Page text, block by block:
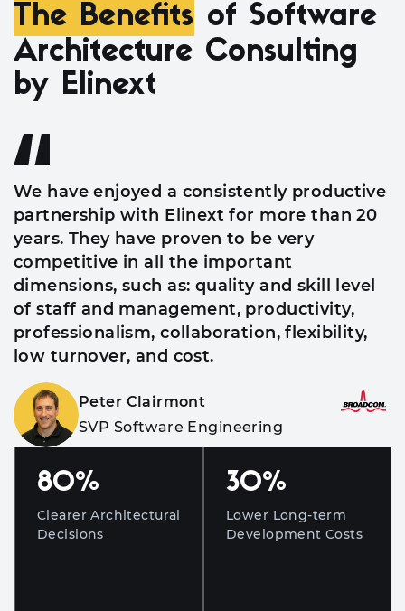
The Benefits of Software
Architecture Consulting
by Elinext
We have enjoyed a consistently productive
partnership with Elinext for more than 20
years. They have proven to be very
competitive in all the important
dimensions, such as: quality and skill level
of staff and management, productivity,
professionalism, collaboration, flexibility,
low turnover, and cost.
Peter Clairmont
SVP Software Engineering
80%
Clearer Architectural
Decisions
30%
Lower Long-term
Development Costs